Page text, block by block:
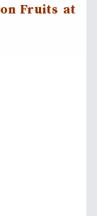
Fruits at